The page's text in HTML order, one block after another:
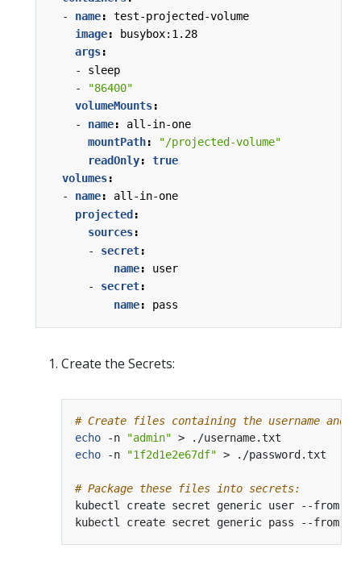
- name:
test-projected-volume
image:
busybox:1.28
args:
- sleep
-
"86400"
volumeMounts:
- name:
all-in-one
mountPath:
"/projected-volume"
readOnly:
true
volumes:
- name:
all-in-one
projected :
sources:
- secret:
name:
user
- secret:
name: pass
Create the Secrets:
# Create files containing the username and
echo -n "admin"
echo -n "1f2d1e2e67df"
# Package these files into secrets:
kubectl create secret generic user --from-
kubectl create secret generic pass --from-